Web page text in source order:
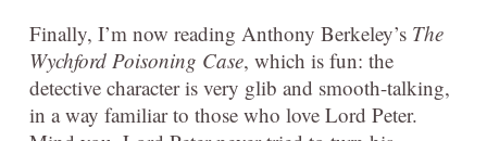
Finally, I’m now reading Anthony Berkeley’s The
Wychford Poisoning Case, which is fun: the
detective character is very glib and smooth-talking,
in a way familiar to those who love Lord Peter.